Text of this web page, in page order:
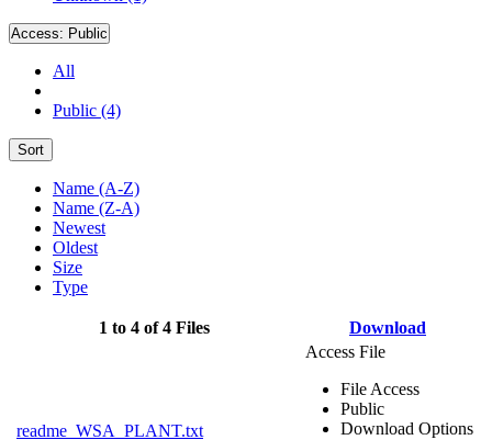
Access: Public
All
Public (4)
Sort
Name (A-Z)
Name (Z-A)
Newest
Oldest
Size
Type
1 to 4 of 4 Files Download
readme_WSA_PLANT.txt
Access File
File Access
Public
Download Options